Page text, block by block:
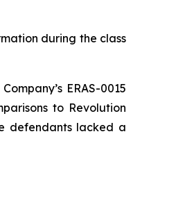
during the class
ERAS-0015
to Revolution
defendants lacked a